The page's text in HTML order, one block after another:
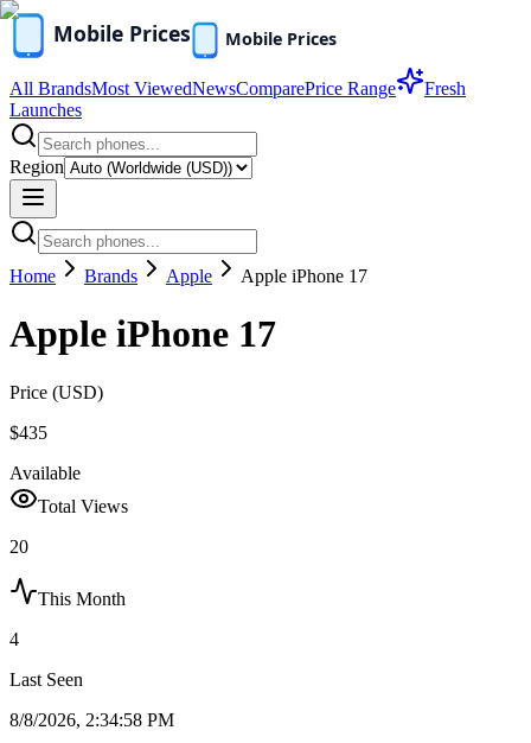
All BrandsMost ViewedNewsComparePrice Range
Fresh
Launches
Region
Home Brands Apple Apple iPhone 17
Apple iPhone 17
Price (USD)
$435
Available
Total Views
20
This Month
4
Last Seen
8/8/2026, 2:34:58 PM